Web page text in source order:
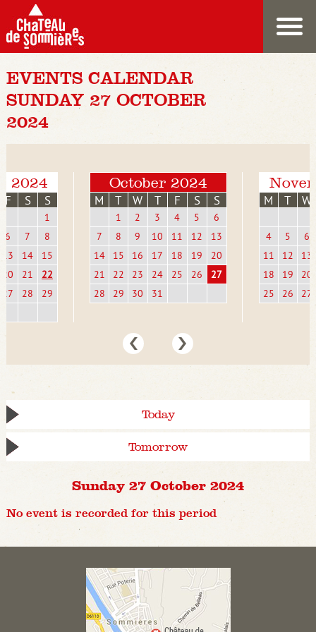
EVENTS CALENDAR
SUNDAY 27 OCTOBER
2024
2024
F S S
1
6
7
8
13
14
15
20
21
22
27
28 29
October 2024
M T W T F S S
1 2 3 4 5
6
7
8 9 10 11 12
13
14
15 16 17 18 19
20
21
22 23 24 25 26
27
28
29 30 31
M T W
4 5
6
11
12
13
18
19
20
25
26 27
Today
Tomorrow
Sunday 27 October 2024
No event is recorded for this period